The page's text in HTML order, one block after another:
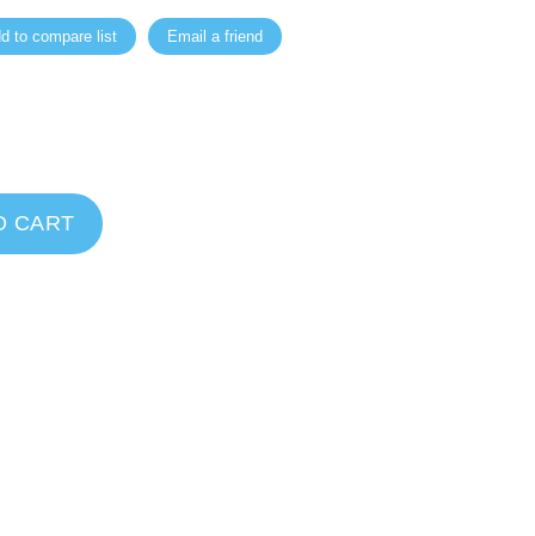
to compare list Email a friend
CART